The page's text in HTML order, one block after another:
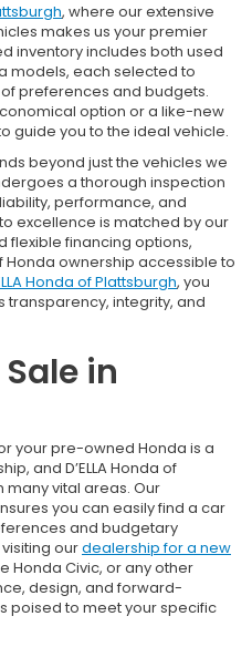
, where our extensive
makes us your premier
inventory includes both used
models, each selected to
preferences and budgets.
option or a like-new
guide you to the ideal vehicle.
beyond just the vehicles we
a thorough inspection
performance, and
excellence is matched by our
flexible financing options,
ownership accessible to
Honda of Plattsburgh, you
integrity, and
in
your pre-owned Honda is a
and D’ELLA Honda of
many vital areas. Our
you can easily find a car
and budgetary
ourdealership for a new
Honda Civic, or any other
design, and forward-
poised to meet your specific